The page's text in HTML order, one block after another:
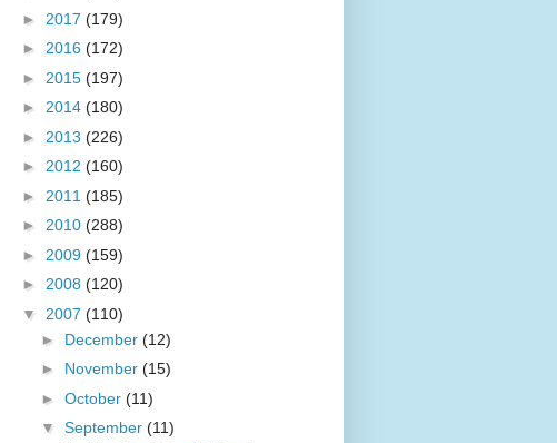
► 2017 (179)
► 2016 (172)
► 2015 (197)
► 2014 (180)
► 2013 (226)
► 2012 (160)
► 2011 (185)
► 2010 (288)
► 2009 (159)
► 2008 (120)
▼ 2007 (110)
► December (12)
► November (15)
► October (11)
▼ September (11)